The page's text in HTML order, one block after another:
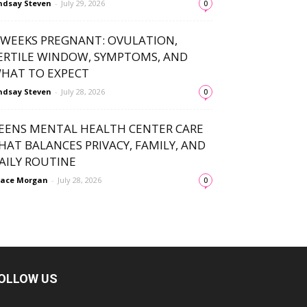
Steven - July 29, 2026 0
PREGNANT: OVULATION,
WINDOW, SYMPTOMS, AND
TO EXPECT
Steven - July 28, 2026 0
MENTAL HEALTH CENTER CARE
BALANCES PRIVACY, FAMILY, AND
ROUTINE
Morgan - July 28, 2026 0
US